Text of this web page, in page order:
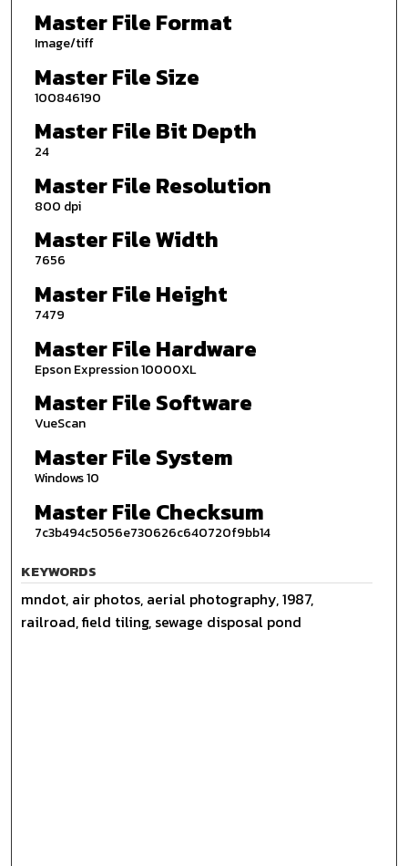
Master File Format
Image/tiff
Master File Size
100846190
Master File Bit Depth
24
Master File Resolution
800 dpi
Master File Width
7656
Master File Height
7479
Master File Hardware
Epson Expression 10000XL
Master File Software
VueScan
Master File System
Windows 10
Master File Checksum
7c3b494c5056e730626c640720f9bb14
KEYWORDS
mndot, air photos, aerial photography, 1987,
railroad, field tiling, sewage disposal pond